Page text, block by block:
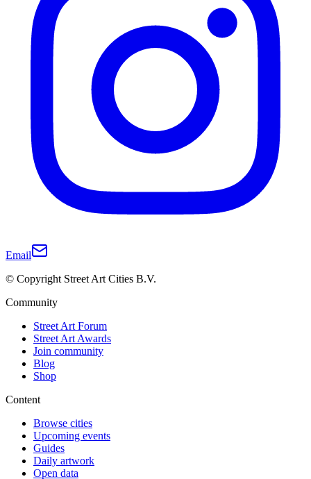
Email
© Copyright Street Art Cities B.V.
Community
Street Art Forum
Street Art Awards
Join community
Blog
Shop
Content
Browse cities
Upcoming events
Guides
Daily artwork
Open data